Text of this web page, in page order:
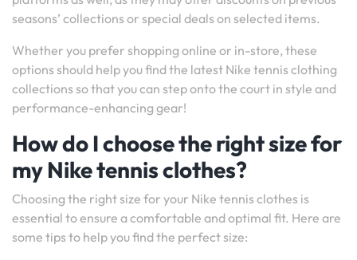
seasons’ collections or special deals on selected items.
Whether you prefer shopping online or in-store, these
options should help you find the latest Nike tennis clothing
collections so that you can step onto the court in style and
performance-enhancing gear!
How do I choose the right size for
my Nike tennis clothes?
Choosing the right size for your Nike tennis clothes is
essential to ensure a comfortable and optimal fit. Here are
some tips to help you find the perfect size: